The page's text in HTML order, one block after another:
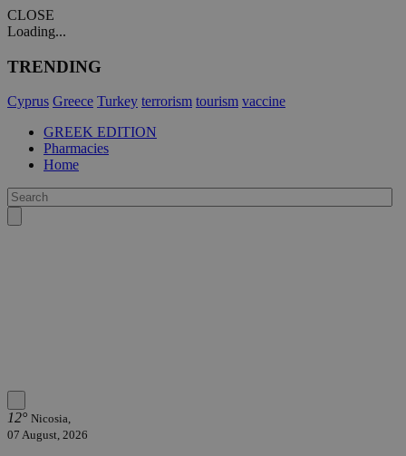
CLOSE
Loading...
TRENDING
Cyprus Greece Turkey terrorism tourism vaccine
GREEK EDITION
Pharmacies
Home
12° Nicosia,
07 August, 2026